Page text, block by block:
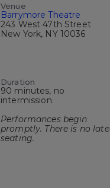
Venue
Barrymore Theatre
243 West 47th Street
New York, NY 10036
Duration
90 minutes, no
intermission.
Performances begin
promptly. There is no late
seating.